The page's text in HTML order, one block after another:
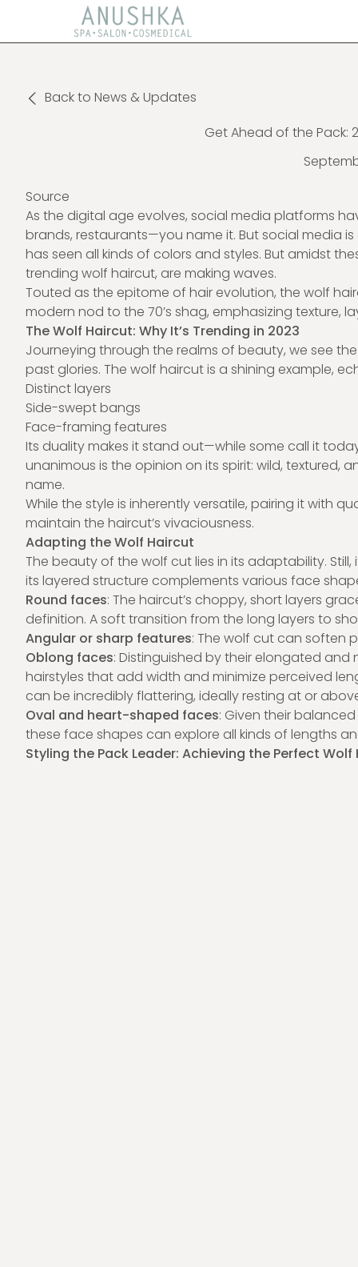
Back to News & Updates
Get Ahead of the Pack:
Source
As the digital age evolves, social media platforms
brands, restaurants—you name it. But social media
has seen all kinds of colors and styles. But amidst
trending wolf haircut, are making waves.
Touted as the epitome of hair evolution, the wolf
modern nod to the 70’s shag, emphasizing texture,
The Wolf Haircut: Why It’s Trending in 2023
Journeying through the realms of beauty, we see
past glories. The wolf haircut is a shining example,
Distinct layers
Side-swept bangs
Face-framing features
Its duality makes it stand out—while some call it
unanimous is the opinion on its spirit: wild, textured,
name.
While the style is inherently versatile, pairing it with
maintain the haircut’s vivaciousness.
Adapting the Wolf Haircut
The beauty of the wolf cut lies in its adaptability. Still,
its layered structure complements various face
Round faces: The haircut’s choppy, short layers
definition. A soft transition from the long layers to
Angular or sharp features: The wolf cut can soften
Oblong faces: Distinguished by their elongated
hairstyles that add width and minimize perceived
can be incredibly flattering, ideally resting at or
Oval and heart-shaped faces: Given their
these face shapes can explore all kinds of lengths
Styling the Pack Leader: Achieving the Perfect Wolf